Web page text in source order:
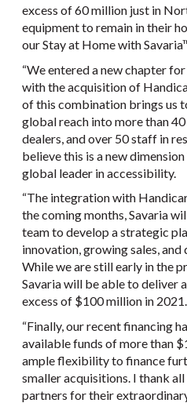
excess of 60 million just in
equipment to remain in their
our Stay at Home with
“We entered a new chapter
with the acquisition of
of this combination brings us
global reach into more than
dealers, and over 50 staff in
believe this is a new
global leader in accessibility.
“The integration with
the coming months, Savaria
team to develop a strategic
innovation, growing sales,
While we are still early in the
Savaria will be able to deliver
excess of $100 million in 2021.
“Finally, our recent financing
available funds of more than
ample flexibility to finance
smaller acquisitions. I thank
partners for their